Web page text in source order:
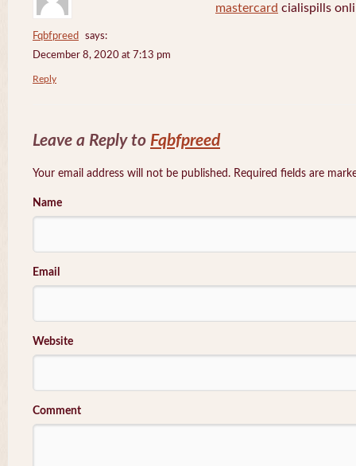
Fqbfpreed
says:
December 8, 2020 at 7:13 pm
mastercard cialispills
Reply
Leave a Reply to Fqbfpreed
Your email address will not be published. Required fields are
Name
Email
Website
Comment